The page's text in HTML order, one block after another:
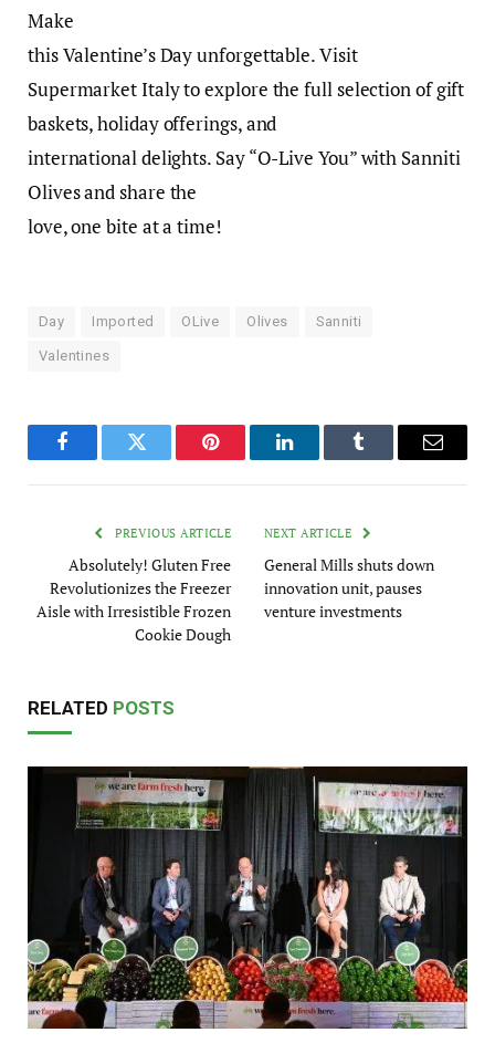
Make
this Valentine’s Day unforgettable. Visit
Supermarket Italy to explore the full selection of gift
baskets, holiday offerings, and
international delights. Say “O-Live You” with Sanniti
Olives and share the
love, one bite at a time!
Day Imported OLive Olives Sanniti
Valentines
FacebookTwitter Pinterest LinkedInTumblr Email
PREVIOUS ARTICLE
Absolutely! Gluten Free
Revolutionizes the Freezer
Aisle with Irresistible Frozen
Cookie Dough
NEXT ARTICLE
General Mills shuts down
innovation unit, pauses
venture investments
RELATED POSTS